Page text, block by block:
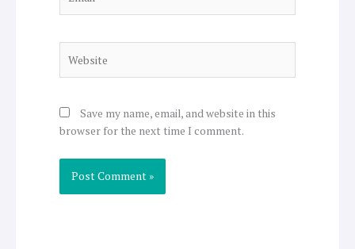
Save my name, email, and website in this
browser for the next time I comment.